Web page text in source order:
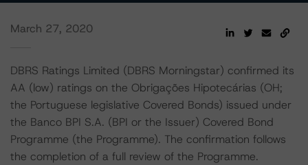
March 27, 2020
DBRS Ratings Limited (DBRS Morningstar) confirmed its
AA (low) ratings on the Obrigações Hipotecárias (OH;
the Portuguese legislative Covered Bonds) issued under
the Banco BPI S.A. (BPI or the Issuer) Covered Bond
Programme (the Programme). The confirmation follows
the completion of a full review of the Programme.